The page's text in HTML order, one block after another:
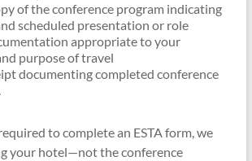
of the conference program indicating
scheduled presentation or role
appropriate to your
purpose of travel
documenting completed conference
to complete an ESTA form, we
your hotel—not the conference